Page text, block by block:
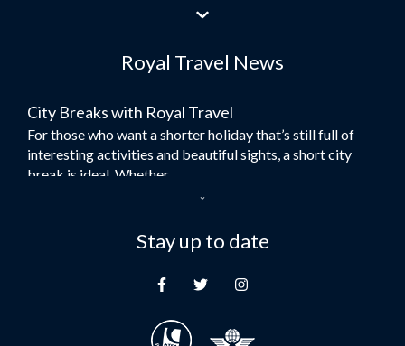
Flights to Jeddah
Flights to Morocco
Umrah Flights
Flights to Turkey
Flights to Lahore
Flights to Multan
Flights to Khartoum
Flights to Muscat
Royal Travel News
City Breaks with Royal Travel
For those who want a shorter holiday that’s still full of
interesting activities and beautiful sights, a short city
break is ideal. Whether...
Here at Royal Travel, we specialise in offering
unforgettable holidays to Dubai, including flights and
For those who don’t know Ljubljana is the Capital city of
Stay up to date